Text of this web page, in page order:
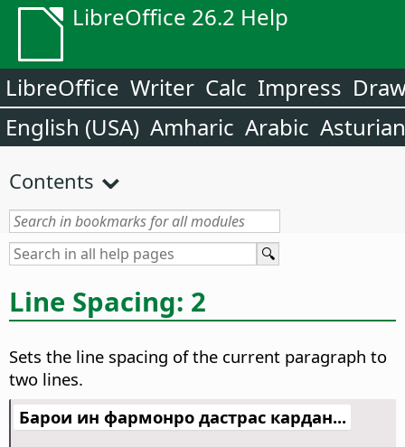
LibreOffice 26.2 Help
LibreOffice Writer Calc Impress
English (USA) Amharic Arabic Asturian
Contents
Line Spacing: 2
Sets the line spacing of the current paragraph to
two lines.
Барои ин фармонро дастрас кардан...